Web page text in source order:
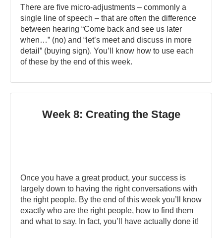
There are five micro-adjustments – commonly a
single line of speech – that are often the difference
between hearing “Come back and see us later
when…” (no) and “let’s meet and discuss in more
detail” (buying sign). You’ll know how to use each
of these by the end of this week.
Week 8: Creating the Stage
Once you have a great product, your success is
largely down to having the right conversations with
the right people. By the end of this week you’ll know
exactly who are the right people, how to find them
and what to say. In fact, you’ll have actually done it!